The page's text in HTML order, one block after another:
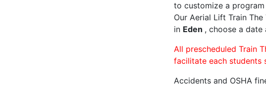
to customize a
Our Aerial Lift Train
in Eden , choose a
All prescheduled Train
facilitate each students
Accidents and OSHA